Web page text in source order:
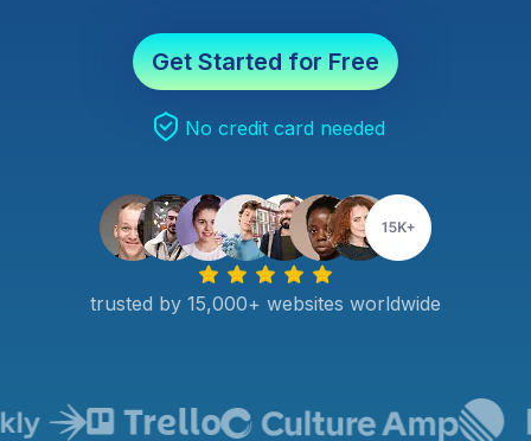
Get Started for Free
No credit card needed
trusted by 15,000+ websites worldwide